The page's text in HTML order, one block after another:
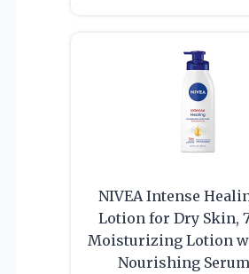
NIVEA Intense
Lotion for Dry Skin,
Moisturizing Lotion
Nourishing